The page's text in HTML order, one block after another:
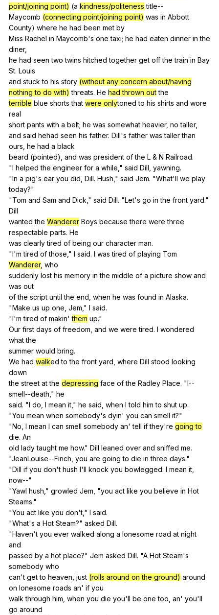
point/joining point) (a kindness/politeness title--
Maycomb (connecting point/joining point) was in Abbott
County) where he had been met by
Miss Rachel in Maycomb's one taxi; he had eaten dinner in the
diner,
he had seen two twins hitched together get off the train in Bay
St. Louis
and stuck to his story (without any concern about/having
nothing to do with) threats. He had thrown out the
terrible blue shorts that were onlytonedto his shirts and wore
real
short pants with a belt; he was somewhat heavier, no taller,
and said hehad seen his father. Dill's father was taller than
ours he had a black
beard (pointed), and was president of the L & N Railroad.
"I helped the engineer for a while ," said Dill yawning.
"In a pig's ear you did Dill. Hush ," said Jem. "What'll we play
today?"
"Tom and Sam and Dick ," said Dill. "Let's go in the front yard."
Dill
wantedthe Wanderer Boys because there were three
respectable parts. He
was clearly tired of being our character man.
"I'mtired of those ," I said. I was tired of playing Tom
Wanderer, who
suddenly lost his memory in the middle of a picture show and
was out
ofthe script until the end when he was found in Alaska.
"Make us up one Jem ," I said.
"I'mtired of makin'them up."
Our first days of freedom and we were tired. I wondered
what the
summer would bring.
We had walkedto the front yard where Dill stood looking
down
the street at the depressing face of the Radley Place. "I--
smell--death ," he
said. "I do I mean it ," he said when I told him to shut up.
"You mean when somebody's dyin' you can smell it?"
"No I mean I can smell somebody an'tell if they're going to
die. An
old lady taught me how." Dill leaned over and sniffed me.
"JeanLouise--Finch you are going to die in three days."
"Dill if you don't hush I'll knock you bowlegged. I mean it
now--"
"Yawl hush ," growled Jem , "you act like you believe in Hot
Steams."
"You act like you don't," I said.
"What's a Hot Steam?" asked Dill.
"Haven't you ever walked along a lonesome road at night
and
passed by a hot place?" Jem asked Dill. "A Hot Steam's
somebody who
can't get to heaven just (rolls around on the ground) around
on lonesome roads an' if you
walkthrough him when you die you'll be one too an' you'll
go around